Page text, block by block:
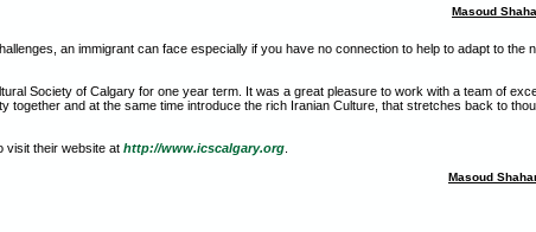
Masoud
an immigrant can face especially if you have no connection to help to adapt to the
Society of Calgary for one year term. It was a great pleasure to work with a team of
together and at the same time introduce the rich Iranian Culture, that stretches back to
visit their website at http://www.icscalgary.org
Masoud